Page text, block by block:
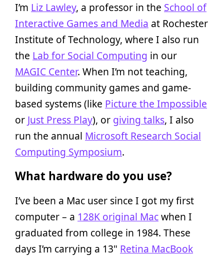
I’m Liz Lawley, a professor in the School of
Interactive Games and Media at Rochester
Institute of Technology, where I also run
the Lab for Social Computing in our
MAGIC Center. When I’m not teaching,
building community games and game-
based systems (like Picture the Impossible
or Just Press Play), or giving talks, I also
run the annual Microsoft Research Social
Computing Symposium.
What hardware do you use?
I’ve been a Mac user since I got my first
computer – a 128K original Macwhen I
graduated from college in 1984. These
days I’m carrying a 13" Retina MacBook